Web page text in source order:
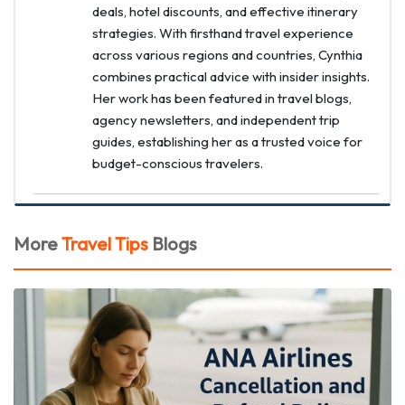
deals, hotel discounts, and effective itinerary
strategies. With firsthand travel experience
across various regions and countries, Cynthia
combines practical advice with insider insights.
Her work has been featured in travel blogs,
agency newsletters, and independent trip
guides, establishing her as a trusted voice for
budget-conscious travelers.
MoreTravel Tips Blogs